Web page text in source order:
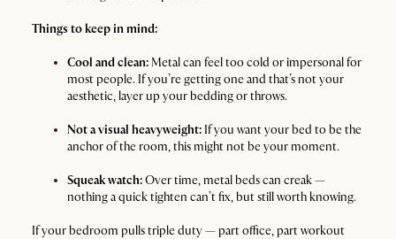
Things to keep in mind:
Cool and clean:Metal can feel too cold or impersonal for
most people. If you’re getting one and that’s not your
aesthetic, layer up your bedding or throws.
Not a visual heavyweight: If you want your bed to be the
anchor of the room, this might not be your moment.
Squeak watch:Over time, metal beds can creak —
nothing a quick tighten can’t fix, but still worth knowing.
If your bedroom pulls triple duty — part office, part workout